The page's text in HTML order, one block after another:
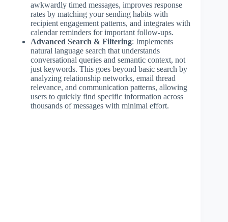
awkwardly timed messages, improves response
rates by matching your sending habits with
recipient engagement patterns, and integrates with
calendar reminders for important follow-ups.
Advanced Search & Filtering: Implements
natural language search that understands
conversational queries and semantic context, not
just keywords. This goes beyond basic search by
analyzing relationship networks, email thread
relevance, and communication patterns, allowing
users to quickly find specific information across
thousands of messages with minimal effort.